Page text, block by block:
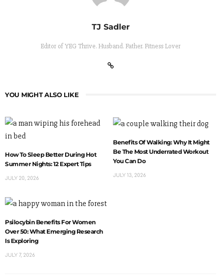
TJ Sadler
Editor of YEG Thrive. Husband. Father. Fitness Lover
YOU MIGHT ALSO LIKE
How To Sleep Better During Hot
Summer Nights: 12 Expert Tips
JULY 20, 2026
Benefits Of Walking: Why It Might
Be The Most Underrated Workout
You Can Do
JULY 13, 2026
Psilocybin Benefits For Women
Over 50: What Emerging Research
Is Exploring
JULY 7, 2026